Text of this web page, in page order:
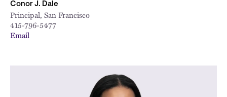
Conor J. Dale
Principal, San Francisco
415-796-5477
Email